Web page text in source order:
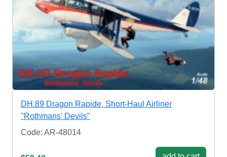
DH.89 Dragon Rapide, Short-Haul Airliner
"Rothmans' Devils"
Code: AR-48014